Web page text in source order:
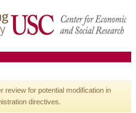
review for potential modification in
directives.